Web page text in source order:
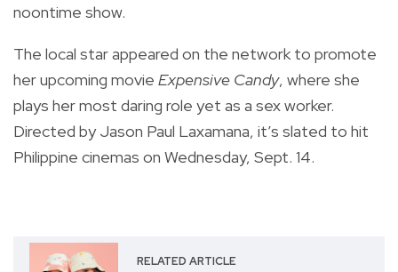
noontime show.
The local star appeared on the network to promote
her upcoming movie Expensive Candy, where she
plays her most daring role yet as a sex worker.
Directed by Jason Paul Laxamana, it’s slated to hit
Philippine cinemas on Wednesday, Sept. 14.
RELATED ARTICLE